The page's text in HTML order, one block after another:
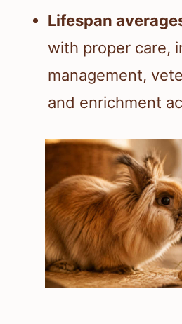
Lifespan
with proper care,
management,
and enrichment